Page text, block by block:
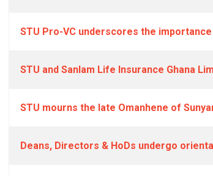
STU Pro-VC underscores the
STU and Sanlam Life Insurance Ghana
STU mourns the late Omanhene of
Deans, Directors & HoDs undergo